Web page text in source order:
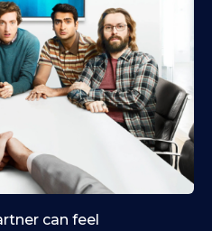
can feel